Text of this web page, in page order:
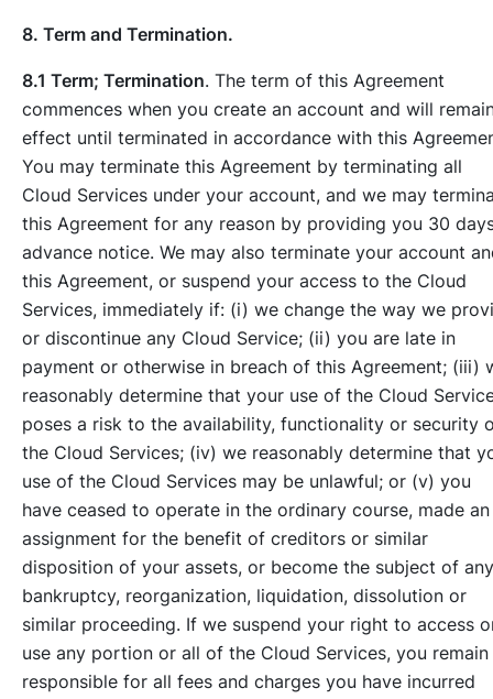
8. Term and Termination.
8.1 Term; Termination. The term of this Agreement
commences when you create an account and will
effect until terminated in accordance with this
You may terminate this Agreement by terminating all
Cloud Services under your account, and we may
this Agreement for any reason by providing you 30
advance notice. We may also terminate your account
this Agreement, or suspend your access to the Cloud
Services, immediately if: (i) we change the way we
or discontinue any Cloud Service; (ii) you are late in
payment or otherwise in breach of this Agreement; (iii)
reasonably determine that your use of the Cloud
poses a risk to the availability, functionality or security
the Cloud Services; (iv) we reasonably determine that
use of the Cloud Services may be unlawful; or (v) you
have ceased to operate in the ordinary course, made an
assignment for the benefit of creditors or similar
disposition of your assets, or become the subject of any
bankruptcy, reorganization, liquidation, dissolution or
similar proceeding. If we suspend your right to access
use any portion or all of the Cloud Services, you remain
responsible for all fees and charges you have incurred